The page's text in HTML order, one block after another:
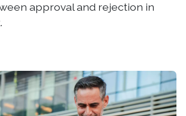
approval and rejection in